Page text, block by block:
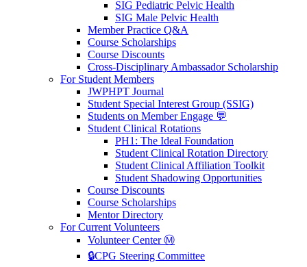
SIG Pediatric Pelvic Health
SIG Male Pelvic Health
Member Practice Q&A
Course Scholarships
Course Discounts
Cross-Disciplinary Ambassador Scholarship
For Student Members
JWPHPT Journal
Student Special Interest Group (SSIG)
Students on Member Engage 💬
Student Clinical Rotations
PH1: The Ideal Foundation
Student Clinical Rotation Directory
Student Clinical Affiliation Toolkit
Student Shadowing Opportunities
Course Discounts
Course Scholarships
Mentor Directory
For Current Volunteers
Volunteer Center Ⓜ️
🔒CPG Steering Committee